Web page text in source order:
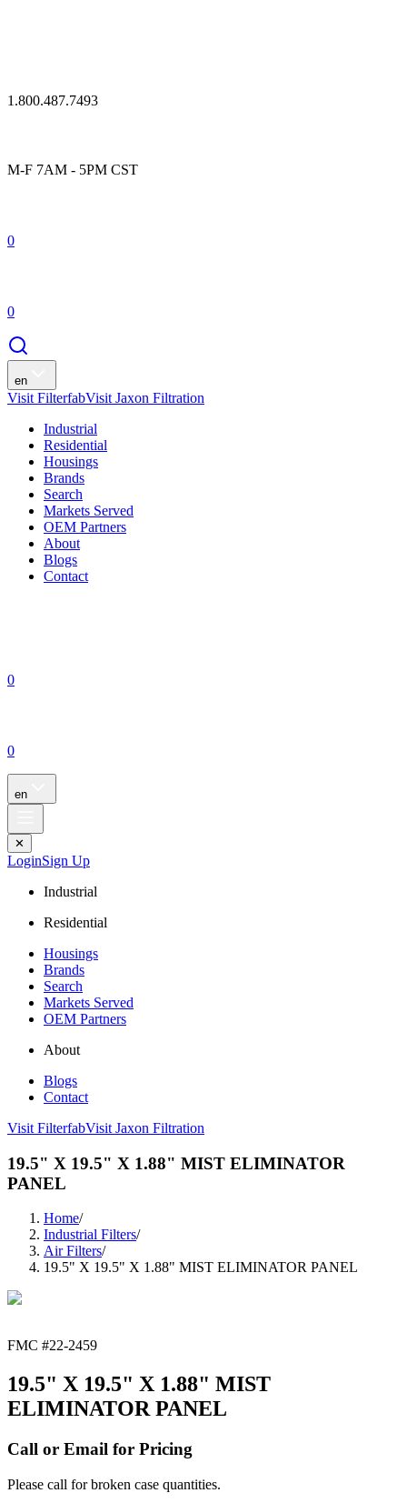
1.800.487.7493
M-F 7AM - 5PM CST
0
0
en
Visit FilterfabVisit Jaxon Filtration
Industrial
Residential
Housings
Brands
Search
Markets Served
OEM Partners
About
Blogs
Contact
0
0
en
✕
LoginSign Up
Industrial
Residential
Housings
Brands
Search
Markets Served
OEM Partners
About
Blogs
Contact
Visit FilterfabVisit Jaxon Filtration
19.5" X 19.5" X 1.88" MIST ELIMINATOR
PANEL
Home/
Industrial Filters/
Air Filters/
19.5" X 19.5" X 1.88" MIST ELIMINATOR PANEL
FMC #22-2459
19.5" X 19.5" X 1.88" MIST
ELIMINATOR PANEL
Call or Email for Pricing
Please call for broken case quantities.